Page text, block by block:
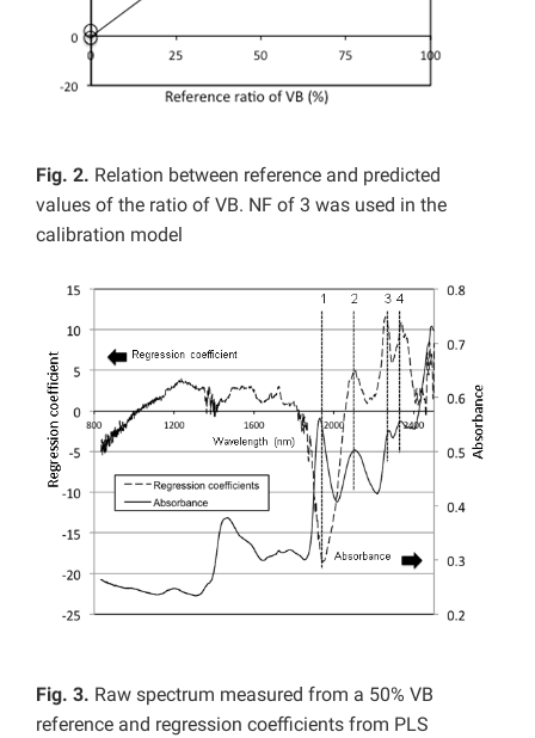
Fig. 2. Relation between reference and predicted
values of the ratio of VB. NF of 3 was used in the
calibration model
Fig. 3. Raw spectrum measured from a 50% VB
reference and regression coefficients from PLS